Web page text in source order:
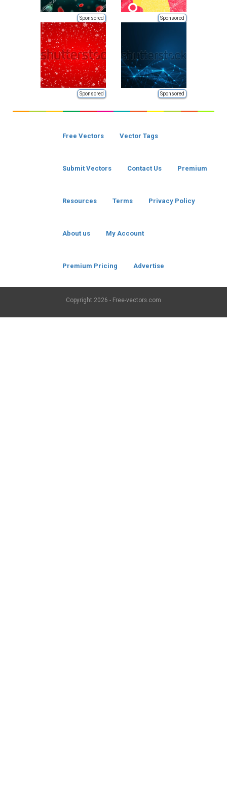
Sponsored Sponsored
Sponsored Sponsored
Free Vectors Vector Tags
Submit Vectors Contact Us Premium
Resources Terms Privacy Policy
About us My Account
Premium Pricing Advertise
Copyright 2026 - Free-vectors.com